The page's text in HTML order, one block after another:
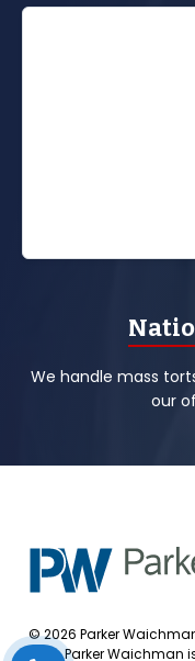
We handle mass
our
© 2026 Parker
with Parker